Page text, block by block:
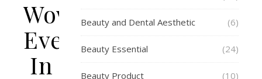
Wow
Everybody
In
Beauty and Dental Aesthetic (6)
Beauty Essential (24)
Beauty Product (10)